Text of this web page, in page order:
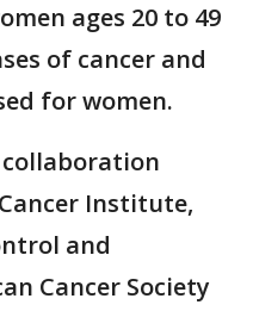
ages 20 to 49
of cancer and
for women.
Institute,
and
Cancer Society